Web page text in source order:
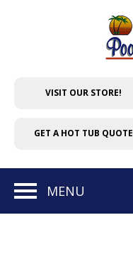
VISIT OUR STORE!
GET A HOT TUB QUOTE
MENU